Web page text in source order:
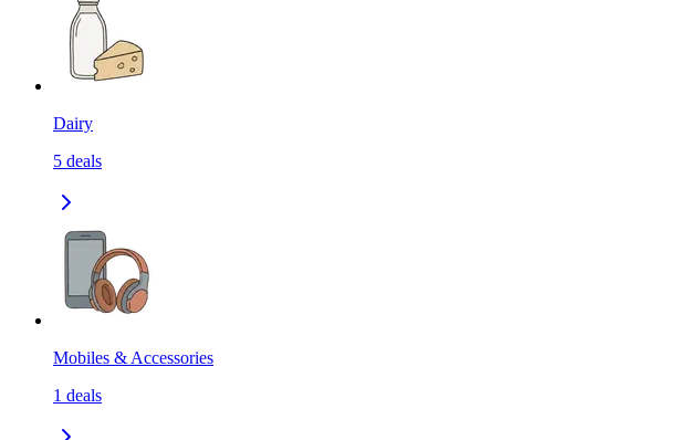
Dairy
5 deals
Mobiles & Accessories
1 deals